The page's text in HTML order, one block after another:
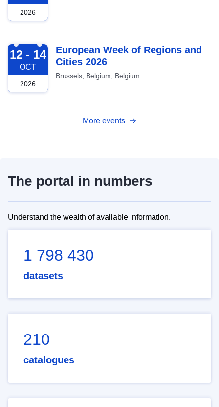
2026
2026-10-12
12 - 14
OCT
2026
European Week of Regions and
Cities 2026
Brussels, Belgium, Belgium
More events
The portal in numbers
Understand the wealth of available information.
1 798 430
datasets
210
catalogues